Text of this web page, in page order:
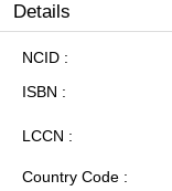
Details
NCID
ISBN
LCCN
Country Code